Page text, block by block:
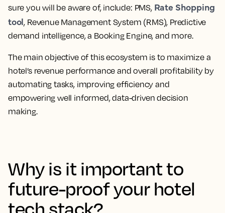
sure you will be aware of, include: PMS, Rate Shopping
tool, Revenue Management System (RMS), Predictive
demand intelligence, a Booking Engine, and more.
The main objective of this ecosystem is to maximize a
hotel’s revenue performance and overall profitability by
automating tasks, improving efficiency and
empowering well informed, data-driven decision
making.
Why is it important to
future-proof your hotel
tech stack?